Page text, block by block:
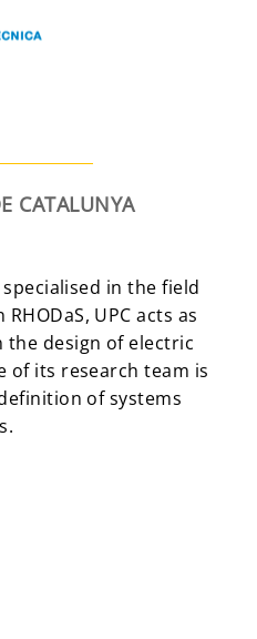
CATALUNYA
in the field
UPC acts as
design of electric
of its research team is
of systems